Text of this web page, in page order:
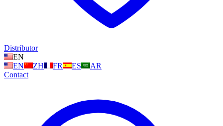
Distributor
EN
EN
ZH FR ES
AR
Contact